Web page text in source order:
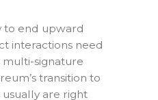
to end upward
interactions need
multi-signature
transition to
are right